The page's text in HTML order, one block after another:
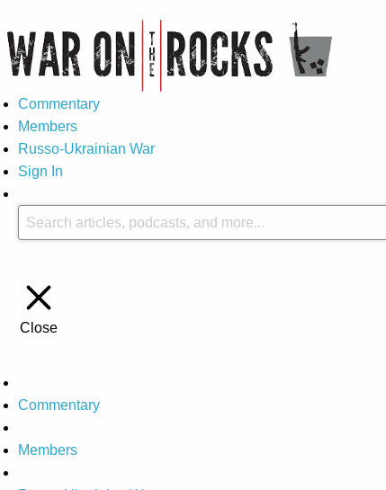
Commentary
Members
Russo-Ukrainian War
Sign In
Close
Commentary
Members